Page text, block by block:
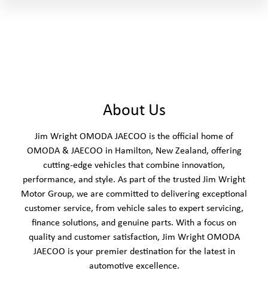
About Us
Jim Wright OMODA JAECOO is the official home of
OMODA & JAECOO in Hamilton, New Zealand, offering
cutting-edge vehicles that combine innovation,
performance, and style. As part of the trusted Jim Wright
Motor Group, we are committed to delivering exceptional
customer service, from vehicle sales to expert servicing,
finance solutions, and genuine parts. With a focus on
quality and customer satisfaction, Jim Wright OMODA
JAECOO is your premier destination for the latest in
automotive excellence.